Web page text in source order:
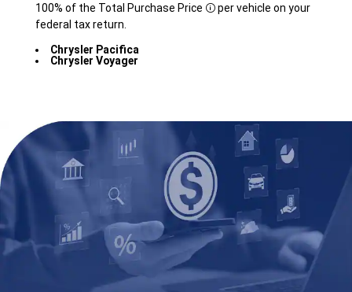
100% of the Total Purchase Price
Disclosure
per vehicle on your
federal tax return.
Chrysler Pacifica
Chrysler Voyager